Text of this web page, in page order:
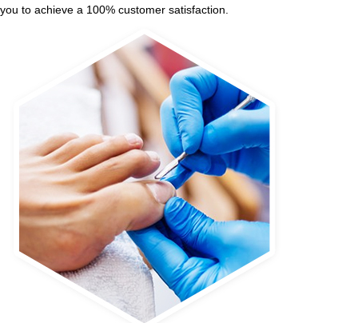
you to achieve a 100% customer satisfaction.